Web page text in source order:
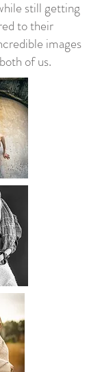
still getting
to their
images
of us.